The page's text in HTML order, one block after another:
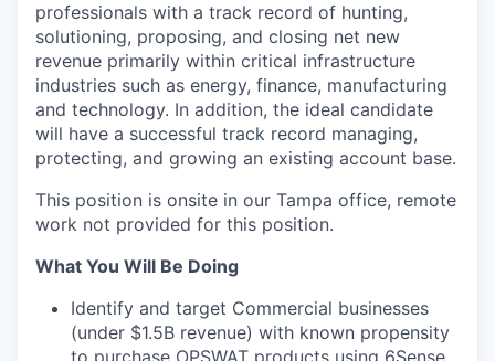
professionals with a track record of hunting,
solutioning, proposing, and closing net new
revenue primarily within critical infrastructure
industries such as energy, finance, manufacturing
and technology. In addition, the ideal candidate
will have a successful track record managing,
protecting, and growing an existing account base.
This position is onsite in our Tampa office, remote
work not provided for this position.
What You Will Be Doing
Identify and target Commercial businesses
(under $1.5B revenue) with known propensity
to purchase OPSWAT products using 6Sense,